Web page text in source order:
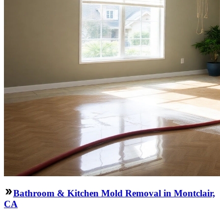
Bathroom & Kitchen Mold Removal in Montclair,
CA